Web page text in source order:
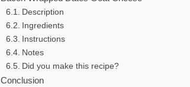
Description
Ingredients
Instructions
Notes
Did you make this recipe?
Conclusion